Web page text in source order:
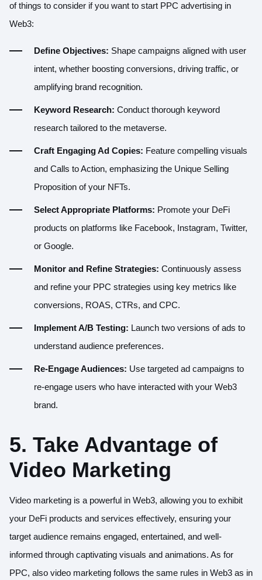
of things to consider if you want to start PPC advertising in
Web3:
Define Objectives: Shape campaigns aligned with user
intent, whether boosting conversions, driving traffic, or
amplifying brand recognition.
Keyword Research: Conduct thorough keyword
research tailored to the metaverse.
Craft Engaging Ad Copies: Feature compelling visuals
and Calls to Action, emphasizing the Unique Selling
Proposition of your NFTs.
Select Appropriate Platforms: Promote your DeFi
products on platforms like Facebook, Instagram, Twitter,
or Google.
Monitor and Refine Strategies: Continuously assess
and refine your PPC strategies using key metrics like
conversions, ROAS, CTRs, and CPC.
Implement A/B Testing: Launch two versions of ads to
understand audience preferences.
Re-Engage Audiences: Use targeted ad campaigns to
re-engage users who have interacted with your Web3
brand.
5. Take Advantage of
Video Marketing
Video marketing is a powerful in Web3, allowing you to exhibit
your DeFi products and services effectively, ensuring your
target audience remains engaged, entertained, and well-
informed through captivating visuals and animations. As for
PPC, also video marketing follows the same rules in Web3 as in